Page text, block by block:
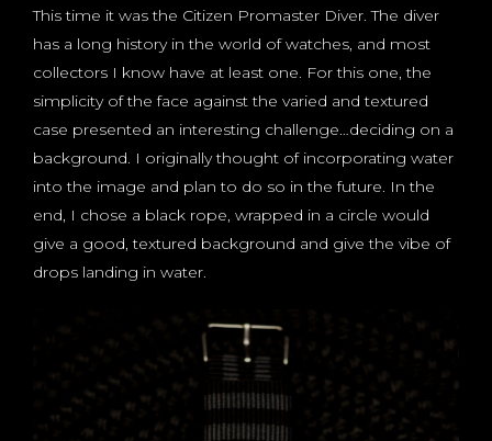
This time it was the Citizen Promaster Diver. The diver
has a long history in the world of watches, and most
collectors I know have at least one. For this one, the
simplicity of the face against the varied and textured
case presented an interesting challenge…deciding on a
background. I originally thought of incorporating water
into the image and plan to do so in the future. In the
end, I chose a black rope, wrapped in a circle would
give a good, textured background and give the vibe of
drops landing in water.